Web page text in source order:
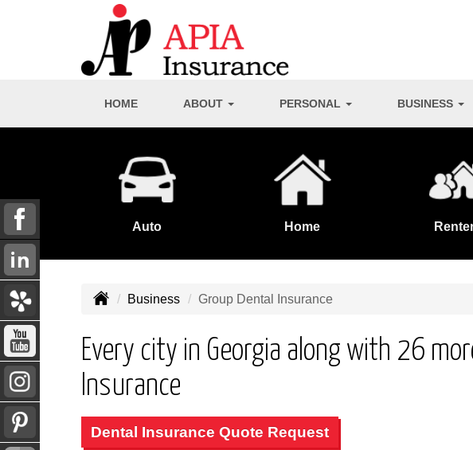
HOME ABOUT PERSONAL BUSINESS
Auto Home
Business Group Dental Insurance
Every city in Georgia along with 26
Insurance
Dental Insurance Quote Request